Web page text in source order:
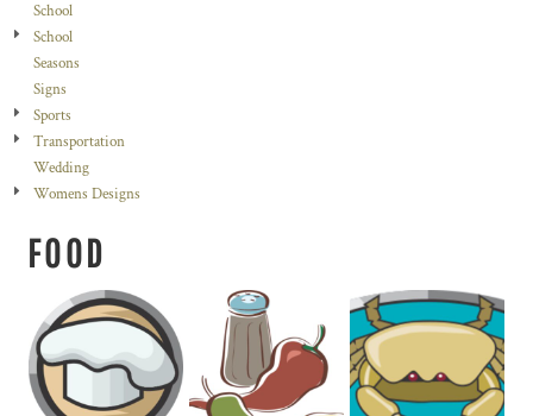
School
School
Seasons
Signs
Sports
Transportation
Wedding
Womens Designs
FOOD